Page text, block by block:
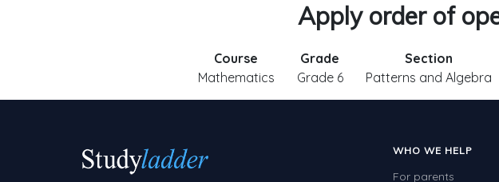
Apply order of
Course
Mathematics
Grade
Grade 6
Section
Patterns and Algebra
WHO WE HELP
For parents